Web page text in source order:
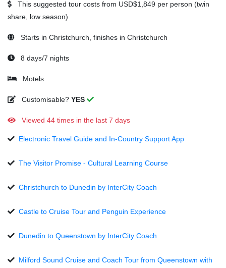
This suggested tour costs from USD$1,849 per person (twin
share, low season)
Starts in Christchurch, finishes in Christchurch
8 days/7 nights
Motels
Customisable? YES
Viewed 44 times in the last 7 days
Electronic Travel Guide and In-Country Support App
The Visitor Promise - Cultural Learning Course
Christchurch to Dunedin by InterCity Coach
Castle to Cruise Tour and Penguin Experience
Dunedin to Queenstown by InterCity Coach
Milford Sound Cruise and Coach Tour from Queenstown with